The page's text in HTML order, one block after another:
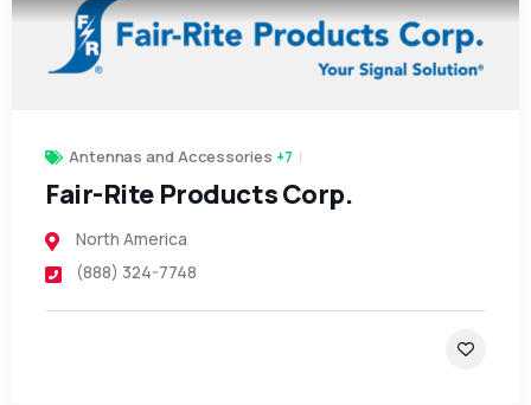
Antennas and Accessories +7
Fair-Rite Products Corp.
North America
(888) 324-7748